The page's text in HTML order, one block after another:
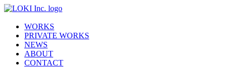
WORKS
PRIVATE WORKS
NEWS
ABOUT
CONTACT